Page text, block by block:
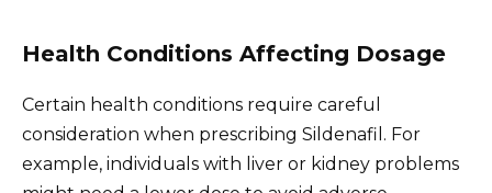
Health Conditions Affecting Dosage
Certain health conditions require careful
consideration when prescribing Sildenafil. For
example, individuals with liver or kidney problems